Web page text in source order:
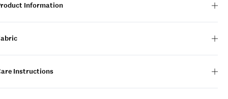
Information
Instructions